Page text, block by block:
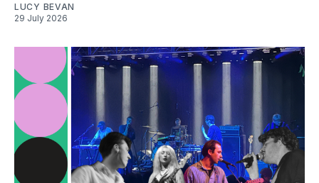
LUCY BEVAN
29 July 2026